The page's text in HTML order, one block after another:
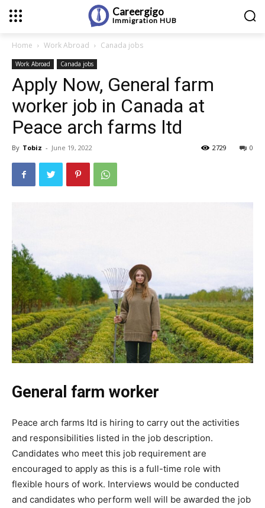
Careergigo
Immigration HUB
Home Work Abroad Canada jobs
Work Abroad Canada jobs
Apply Now, General farm
worker job in Canada at
Peace arch farms ltd
By Tobiz - June 19, 2022 0
2729
General farm worker
Peace arch farms ltd is hiring to carry out the activities
and responsibilities listed in the job description.
Candidates who meet this job requirement are
encouraged to apply as this is a full-time role with
flexible hours of work. Interviews would be conducted
and candidates who perform well will be awarded the job